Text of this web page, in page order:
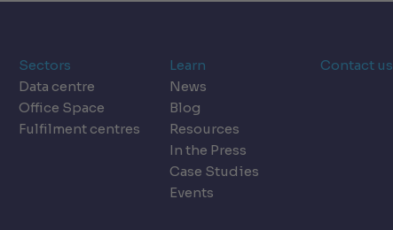
Sectors
Data centre
Office Space
Fulfilment centres
Learn
News
Blog
Resources
In the Press
Case Studies
Events
Contact us